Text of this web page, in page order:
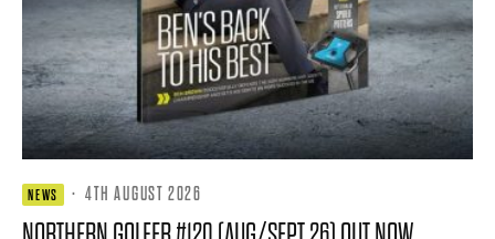
NEWS · 4TH AUGUST 2026